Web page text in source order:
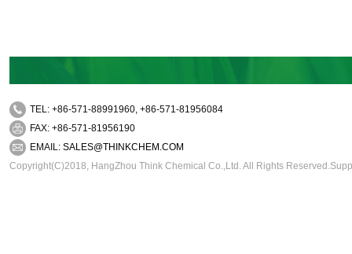
TEL: +86-571-88991960, +86-571-81956084
FAX: +86-571-81956190
EMAIL: SALES@THINKCHEM.COM
Copyright(C)2018, HangZhou Think Chemical Co.,Ltd. All Rights